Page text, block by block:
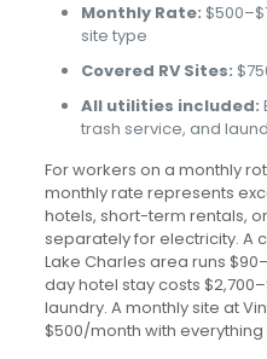
Monthly Rate:
site type
Covered RV Sites:
All utilities included:
trash service, and
For workers on a monthly
monthly rate represents
hotels, short-term rentals,
separately for electricity. A
Lake Charles area runs
day hotel stay costs
laundry. A monthly site at
$500/month with